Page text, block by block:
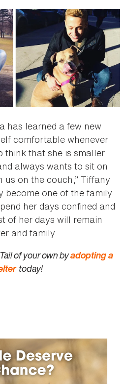
has learned a few new
comfortable whenever
think that she is smaller
always wants to sit on
us on the couch,” Tiffany
become one of the family
her days confined and
of her days will remain
and family.
of your own byadopting a
today!